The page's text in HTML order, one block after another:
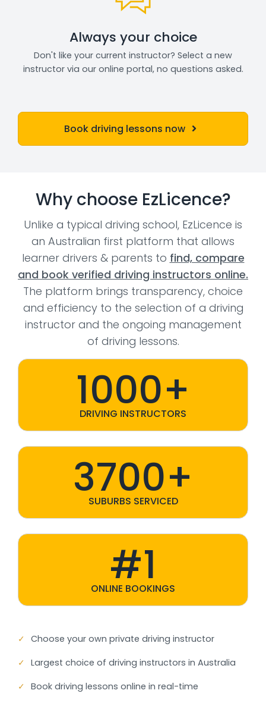
Always your choice
Don't like your current instructor? Select a new
instructor via our online portal, no questions asked.
Book driving lessons now
Why choose EzLicence?
Unlike a typical driving school, EzLicence is
an Australian first platform that allows
learner drivers & parents to find, compare
and book verified driving instructors online.
The platform brings transparency, choice
and efficiency to the selection of a driving
instructor and the ongoing management
of driving lessons.
1000+
DRIVING INSTRUCTORS
3700+
SUBURBS SERVICED
#1
ONLINE BOOKINGS
✓ Choose your own private driving instructor
✓ Largest choice of driving instructors in Australia
✓ Book driving lessons online in real-time